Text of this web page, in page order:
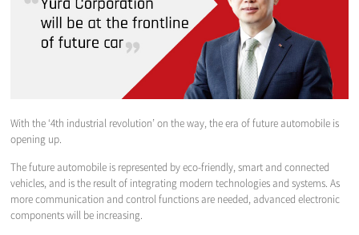
With the ‘4th industrial revolution’ on the way, the era of future automobile is
opening up.
The future automobile is represented by eco-friendly, smart and connected
vehicles, and is the result of integrating modern technologies and systems. As
more communication and control functions are needed, advanced electronic
components will be increasing.